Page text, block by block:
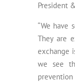
President
“We have
They are
exchange
we see